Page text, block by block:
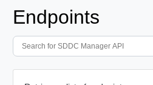
Endpoints